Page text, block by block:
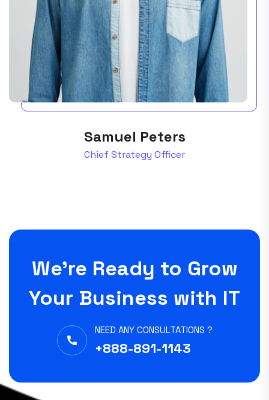
Samuel Peters
Chief Strategy Officer
We’re Ready to Grow
Your Business with IT
NEED ANY CONSULTATIONS ?
+888-891-1143